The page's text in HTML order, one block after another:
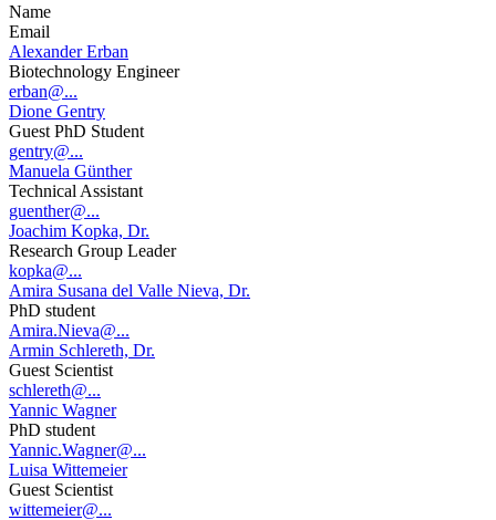
Name
Email
Alexander Erban
Biotechnology Engineer
erban@...
Dione Gentry
Guest PhD Student
gentry@...
Manuela Günther
Technical Assistant
guenther@...
Joachim Kopka, Dr.
Research Group Leader
kopka@...
Amira Susana del Valle Nieva, Dr.
PhD student
Amira.Nieva@...
Armin Schlereth, Dr.
Guest Scientist
schlereth@...
Yannic Wagner
PhD student
Yannic.Wagner@...
Luisa Wittemeier
Guest Scientist
wittemeier@...